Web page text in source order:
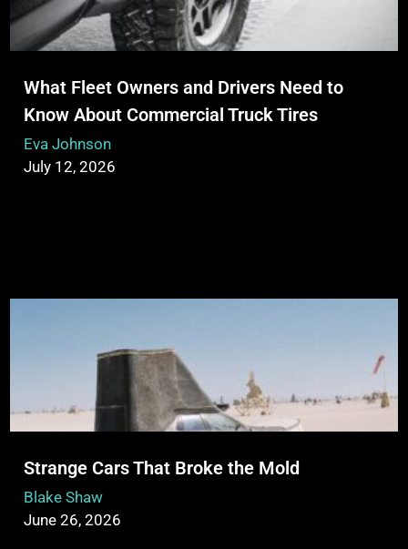
What Fleet Owners and Drivers Need to
Know About Commercial Truck Tires
Eva Johnson
July 12, 2026
Strange Cars That Broke the Mold
Blake Shaw
June 26, 2026